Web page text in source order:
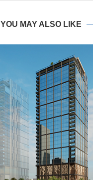
YOU MAY ALSO LIKE